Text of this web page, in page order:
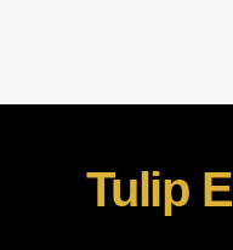
Tulip